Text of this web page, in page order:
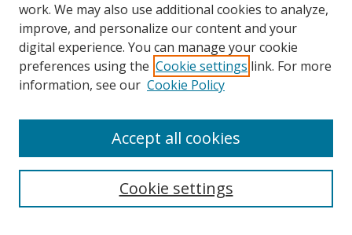
work. We may also use additional cookies to analyze,
improve, and personalize our content and your
digital experience. You can manage your cookie
preferences using the Cookie settings link. For more
information, see our Cookie Policy
Cookie settings
Accept all cookies